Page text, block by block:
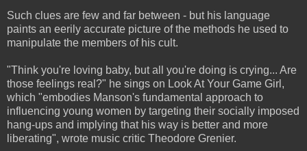
Such clues are few and far between - but his language
paints an eerily accurate picture of the methods he used to
manipulate the members of his cult.
"Think you're loving baby, but all you're doing is crying... Are
those feelings real?" he sings on Look At Your Game Girl,
which "embodies Manson's fundamental approach to
influencing young women by targeting their socially imposed
hang-ups and implying that his way is better and more
liberating", wrote music critic Theodore Grenier.